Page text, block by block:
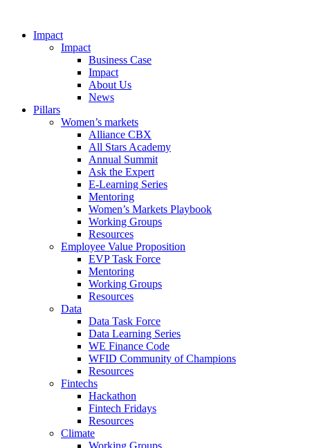
Impact
Impact
Business Case
Impact
About Us
News
Pillars
Women’s markets
Alliance CBX
All Stars Academy
Annual Summit
Ask the Expert
E-Learning Series
Mentoring
Women’s Markets Playbook
Working Groups
Resources
Employee Value Proposition
EVP Task Force
Mentoring
Working Groups
Resources
Data
Data Task Force
Data Learning Series
WE Finance Code
WFID Community of Champions
Resources
Fintechs
Hackathon
Fintech Fridays
Resources
Climate
Working Groups